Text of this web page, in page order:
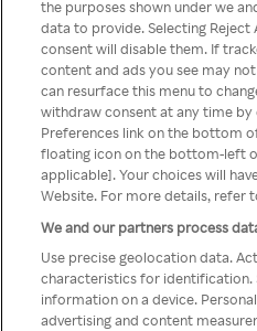
You can not
through
the purposes shown under we
data to provide. Selecting
consent will disable them. If
content and ads you see may
can resurface this menu to
withdraw consent at any time by
Preferences link on the bottom
floating icon on the bottom-left
applicable]. Your choices will
Website. For more details, refer
We and our partners process
Use precise geolocation data.
characteristics for identification.
information on a device.
advertising and content